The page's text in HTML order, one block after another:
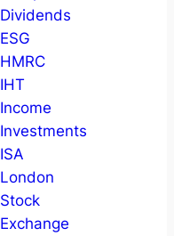
Dividends
ESG
HMRC
IHT
Income
Investments
ISA
London
Stock
Exchange